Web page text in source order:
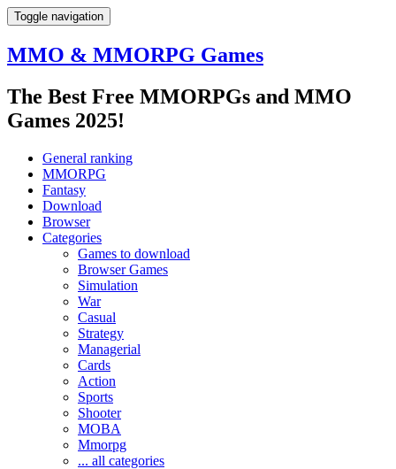
Toggle navigation
MMO & MMORPG Games
The Best Free MMORPGs and MMO
Games 2025!
General ranking
MMORPG
Fantasy
Download
Browser
Categories
Games to download
Browser Games
Simulation
War
Casual
Strategy
Managerial
Cards
Action
Sports
Shooter
MOBA
Mmorpg
... all categories